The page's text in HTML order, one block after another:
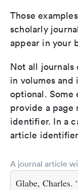
Those
scholarly
appear in your
Not all
in volumes and
optional. Some
provide a page
identifier. In a
article
A journal article
Glabe, Charles.